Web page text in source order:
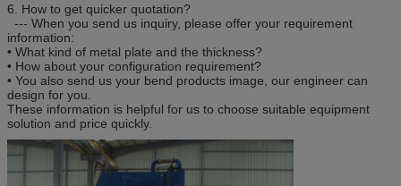
6. How to get quicker quotation?
--- When you send us inquiry, please offer your requirement
information:
• What kind of metal plate and the thickness?
• How about your configuration requirement?
• You also send us your bend products image, our engineer can
design for you.
These information is helpful for us to choose suitable equipment
solution and price quickly.